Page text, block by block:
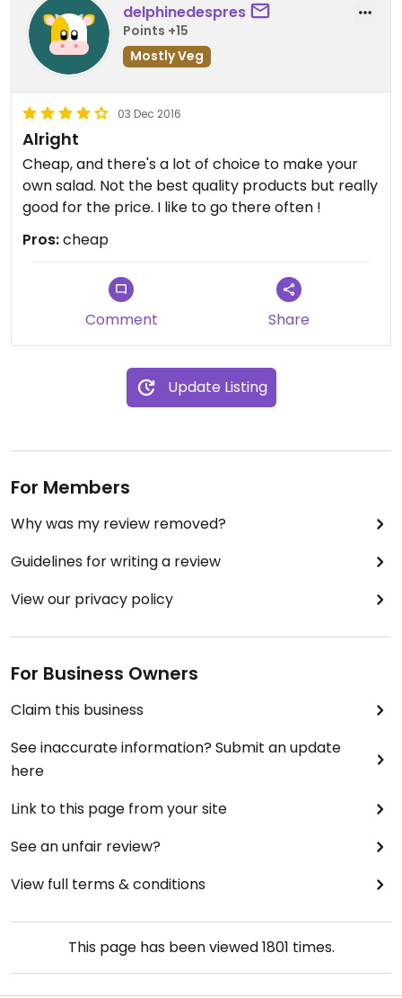
delphinedespres
Points +15
Mostly Veg
03 Dec 2016
Alright
Cheap, and there's a lot of choice to make your
own salad. Not the best quality products but really
good for the price. I like to go there often !
Pros:cheap
Comment Share
Update Listing
For Members
Why was my review removed?
Guidelines for writing a review
View our privacy policy
For Business Owners
Claim this business
See inaccurate information? Submit an update
here
Link to this page from your site
See an unfair review?
View full terms & conditions
This page has been viewed1801 times.